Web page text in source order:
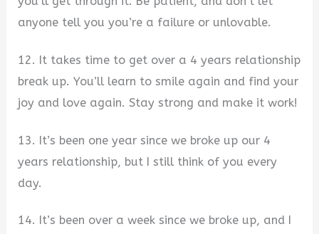
anyone tell you you’re a failure or unlovable.
12. It takes time to get over a 4 years relationship
break up. You’ll learn to smile again and find your
joy and love again. Stay strong and make it work!
13. It’s been one year since we broke up our 4
years relationship, but I still think of you every
day.
14. It’s been over a week since we broke up, and I